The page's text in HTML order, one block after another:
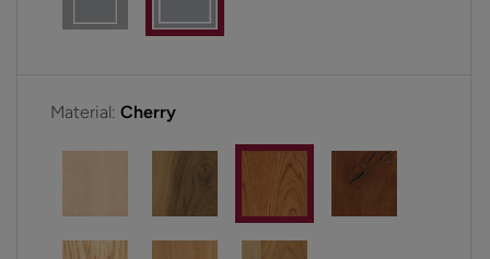
Material: Cherry